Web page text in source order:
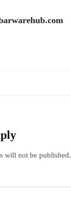
will not be published.